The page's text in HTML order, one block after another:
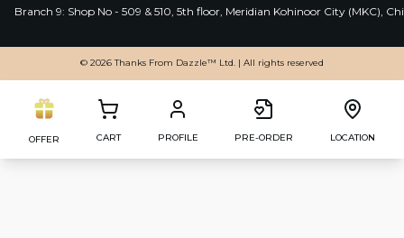
Branch 9: Shop No - 509 & 510, 5th floor, Meridian Kohinoor City (MKC),
© 2026 Thanks From Dazzle™ Ltd. | All rights reserved
OFFER CART PROFILE PRE-ORDER LOCATION